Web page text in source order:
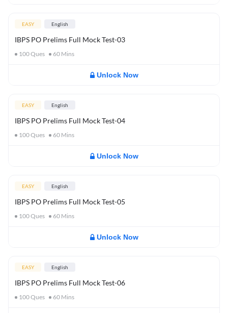
EASY English
IBPS PO Prelims Full Mock Test-03
100Ques 60 Mins
Unlock Now
EASY English
IBPS PO Prelims Full Mock Test-04
100Ques 60 Mins
Unlock Now
EASY English
IBPS PO Prelims Full Mock Test-05
100Ques 60 Mins
Unlock Now
EASY English
IBPS PO Prelims Full Mock Test-06
100Ques 60 Mins